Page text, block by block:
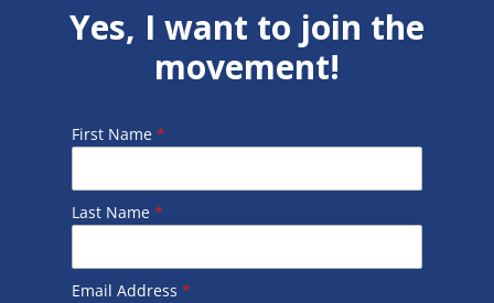
Yes, I want to join the
movement!
First Name *
Last Name *
Email Address *